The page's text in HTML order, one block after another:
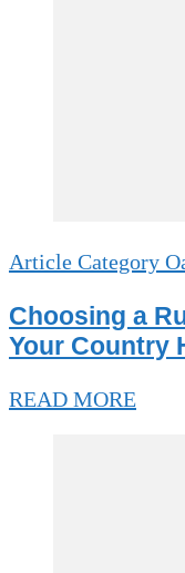
Article Category
Choosing a
Your Country
READ MORE